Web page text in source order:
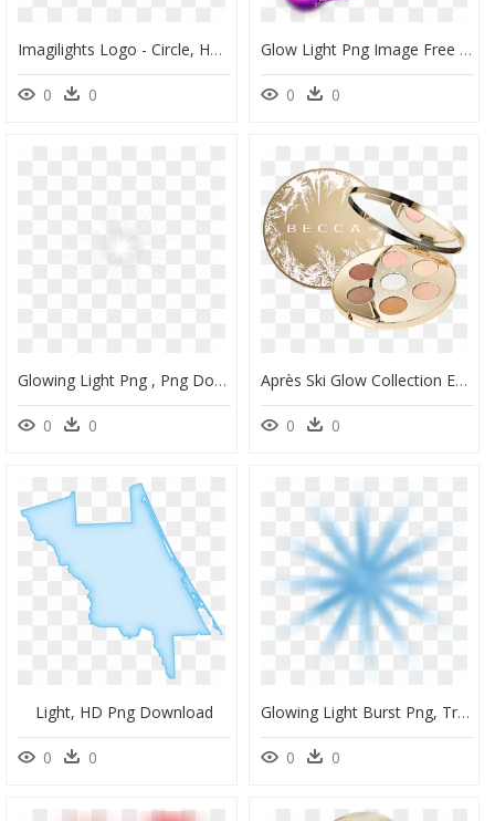
Imagilights Logo - Circle, HD Png Download
0 0
Glow Light Png Image Free Download Searchpng - Graphic Design, Transparent Png
0 0
Glowing Light Png , Png Download, Transparent Png
0 0
Après Ski Glow Collection Eye Lights Palette, HD Png Download
0 0
Light, HD Png Download
0 0
Glowing Light Burst Png, Transparent Png
0 0